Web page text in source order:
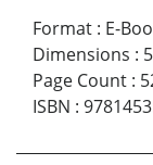
Format : E-
Dimensions :
Page Count :
ISBN :